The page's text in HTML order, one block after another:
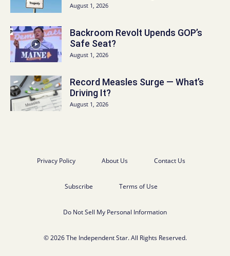
August 1, 2026
Backroom Revolt Upends GOP’s
Safe Seat?
August 1, 2026
Record Measles Surge — What’s
Driving It?
August 1, 2026
Privacy Policy About Us Contact Us
Subscribe Terms of Use
Do Not Sell My Personal Information
© 2026 The Independent Star. All Rights Reserved.